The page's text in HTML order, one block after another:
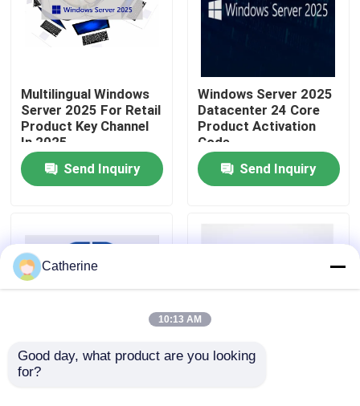
Videos
About Us
Quality Control
News
Multilingual Windows
Server 2025 For Retail
Product Key Channel
In 2025
Send Inquiry
Windows Server 2025
Datacenter 24 Core
Product Activation
Code
Send Inquiry
Latest Windows
Catherine
10:13 AM
Good day, what product are you looking
for?